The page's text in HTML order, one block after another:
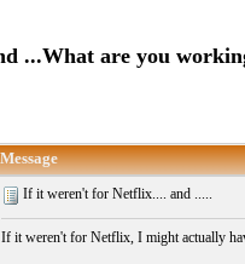
...What are you
Message
If it weren't for Netflix.... and .....
If it weren't for Netflix, I might actually